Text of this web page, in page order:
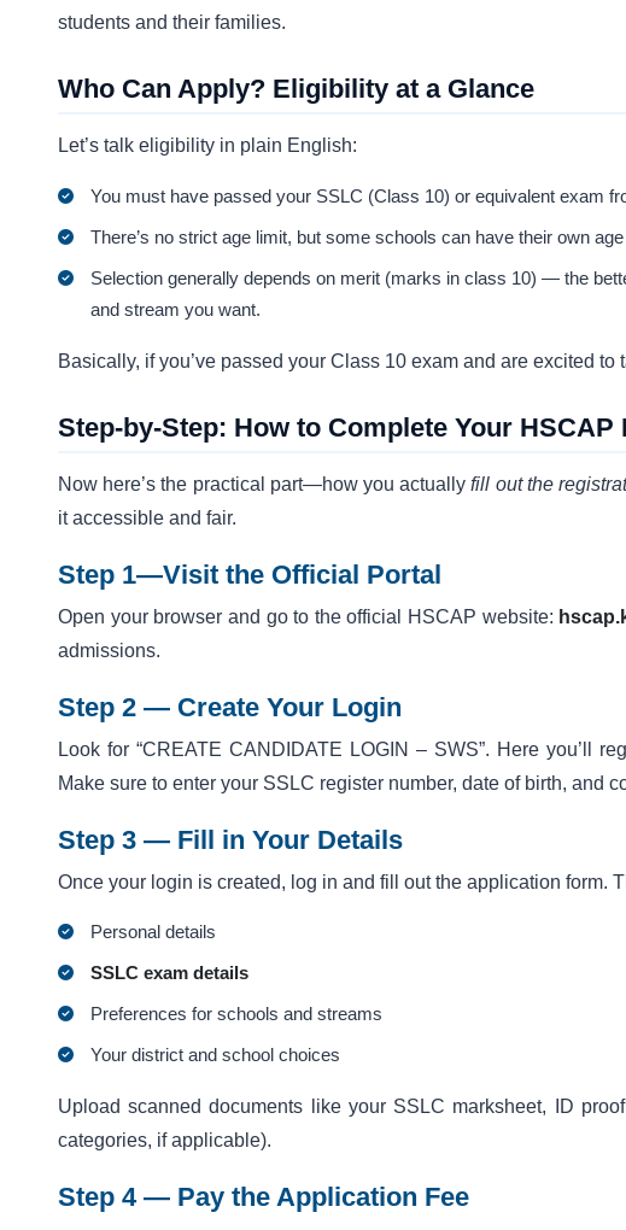
students and their families.
Who Can Apply? Eligibility at a Glance
Let’s talk eligibility in plain English:
You must have passed your SSLC (Class 10) or equivalent exam
There’s no strict age limit, but some schools can have their own
Selection generally depends on merit (marks in class 10) — the
and stream you want.
Basically, if you’ve passed your Class 10 exam and are excited
Step-by-Step: How to Complete Your HSCAP
Now here’s the practical part—how you actuallyfill out the
it accessible and fair.
Step 1—Visit the Official Portal
Open your browser and go to the official HSCAP website:
admissions.
Step 2 — Create Your Login
Look for “CREATE CANDIDATE LOGIN – SWS”. Here you’ll
Make sure to enter your SSLC register number, date of birth, and
Step 3 — Fill in Your Details
Once your login is created, log in and fill out the application form.
Personal details
SSLC exam details
Preferences for schools and streams
Your district and school choices
Upload scanned documents like your SSLC marksheet, ID
categories, if applicable).
Step 4 — Pay the Application Fee